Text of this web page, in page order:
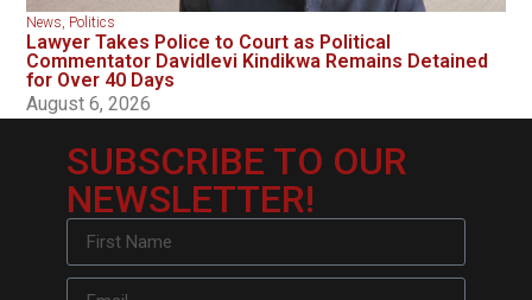
News, Politics
Lawyer Takes Police to Court as Political
Commentator Davidlevi Kindikwa Remains Detained
for Over 40 Days
August 6, 2026
SUBSCRIBE TO OUR
NEWSLETTER!